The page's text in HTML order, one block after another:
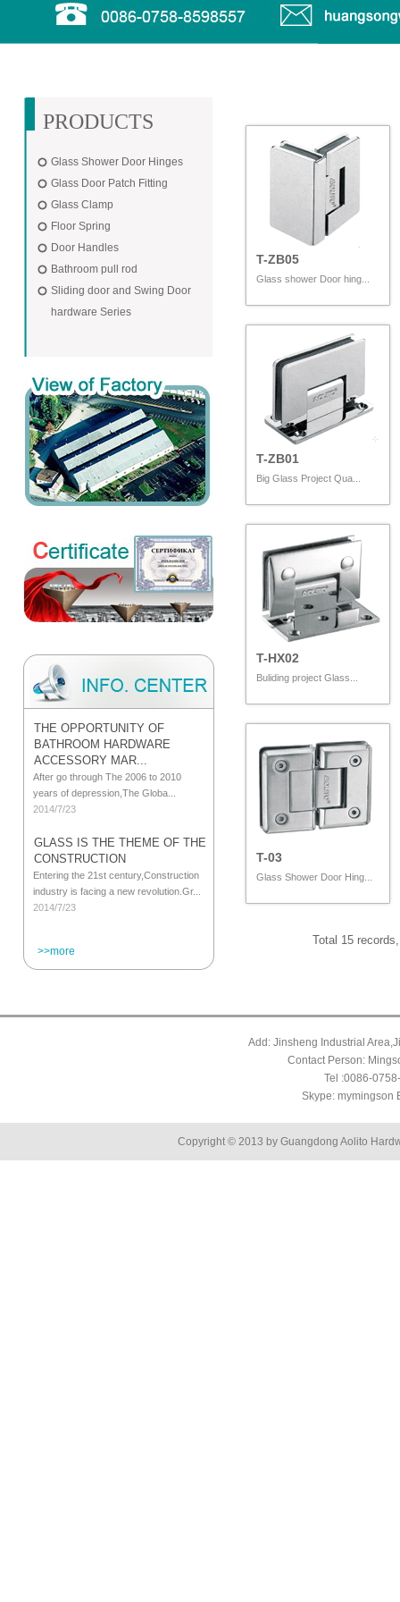
PRODUCTS
Glass Shower Door Hinges
Glass Door Patch Fitting
Glass Clamp
Floor Spring
Door Handles
Bathroom pull rod
Sliding door and Swing Door
hardware Series
THE OPPORTUNITY OF
BATHROOM HARDWARE
ACCESSORY MAR...
After go through The 2006 to 2010
years of depression,The Globa...
2014/7/23
GLASS IS THE THEME OF THE
CONSTRUCTION
Entering the 21st century,Construction
industry is facing a new revolution.Gr...
2014/7/23
>>more
T-ZB05
Glass shower Door hing...
T-ZB01
Big Glass Project Qua...
T-HX02
Buliding project Glass...
T-03
Glass Shower Door Hing...
Total 15
Add: Jinsheng Industrial
Contact Person:
Tel :0086-
Skype: mymingson
Copyright © 2013 by Guangdong Aolito